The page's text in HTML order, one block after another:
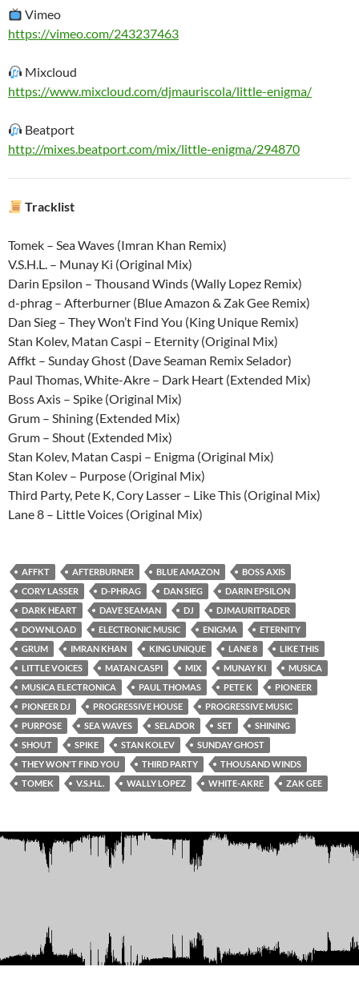
Vimeo
https://vimeo.com/243237463
Mixcloud
https://www.mixcloud.com/djmauriscola/little-enigma/
Beatport
http://mixes.beatport.com/mix/little-enigma/294870
Tracklist
Tomek – Sea Waves (Imran Khan Remix)
V.S.H.L. – Munay Ki (Original Mix)
Darin Epsilon – Thousand Winds (Wally Lopez Remix)
d-phrag – Afterburner (Blue Amazon & Zak Gee Remix)
Dan Sieg – They Won’t Find You (King Unique Remix)
Stan Kolev, Matan Caspi – Eternity (Original Mix)
Affkt – Sunday Ghost (Dave Seaman Remix Selador)
Paul Thomas, White-Akre – Dark Heart (Extended Mix)
Boss Axis – Spike (Original Mix)
Grum – Shining (Extended Mix)
Grum – Shout (Extended Mix)
Stan Kolev, Matan Caspi – Enigma (Original Mix)
Stan Kolev – Purpose (Original Mix)
Third Party, Pete K, Cory Lasser – Like This (Original Mix)
Lane 8 – Little Voices (Original Mix)
AFFKT AFTERBURNER BLUE AMAZON
BOSS AXIS
CORY LASSER
D-PHRAG DAN SIEG
DARIN EPSILON
DARK HEART
DAVE SEAMAN DJ
DJMAURITRADER
DOWNLOAD
ELECTRONIC MUSIC ENIGMA
ETERNITY
GRUM
IMRAN KHAN KING UNIQUE LANE 8
LIKE THIS
LITTLE VOICES
MATAN CASPI MIX MUNAY KI
MUSICA
MUSICA ELECTRONICA
PAUL THOMAS PETE K
PIONEER
PIONEER DJ
PROGRESSIVE HOUSE
PROGRESSIVE MUSIC
PURPOSE
SEA WAVES SELADOR SET
SHINING
SHOUT
SPIKE STAN KOLEV
SUNDAY GHOST
THEY WON'T FIND YOU
THIRD PARTY
THOUSAND WINDS
TOMEK
V.S.H.L. WALLY LOPEZ WHITE-AKRE ZAK GEE